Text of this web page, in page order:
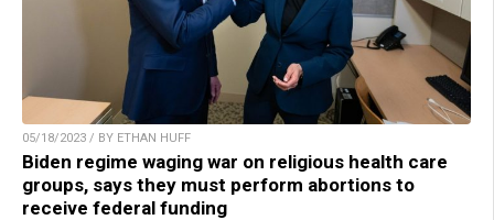
05/18/2023 / BY ETHAN HUFF
Biden regime waging war on religious health care
groups, says they must perform abortions to
receive federal funding